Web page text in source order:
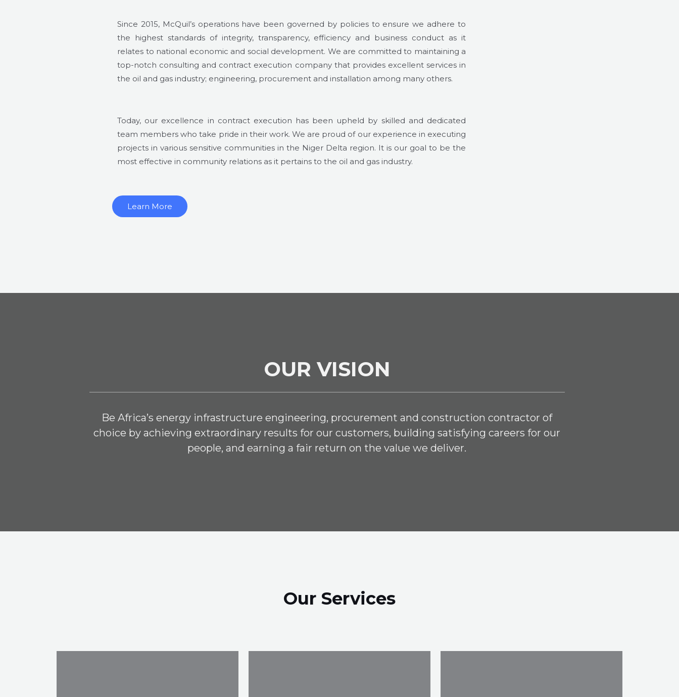
Since 2015, McQuil’s operations have been governed by policies to ensure we adhere to
the highest standards of integrity, transparency, efficiency and business conduct as it
relates to national economic and social development. We are committed to maintaining a
top-notch consulting and contract execution company that provides excellent services in
the oil and gas industry; engineering, procurement and installation among many others.
Today, our excellence in contract execution has been upheld by skilled and dedicated
team members who take pride in their work. We are proud of our experience in executing
projects in various sensitive communities in the Niger Delta region. It is our goal to be the
most effective in community relations as it pertains to the oil and gas industry.
Learn More
OUR VISION
Be Africa’s energy infrastructure engineering, procurement and construction contractor of
choice by achieving extraordinary results for our customers, building satisfying careers for our
people, and earning a fair return on the value we deliver.
Our Services